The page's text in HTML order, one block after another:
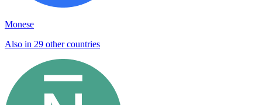
Monese
Also in 29 other countries